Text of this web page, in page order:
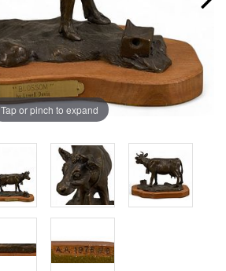
Tap or pinch to expand